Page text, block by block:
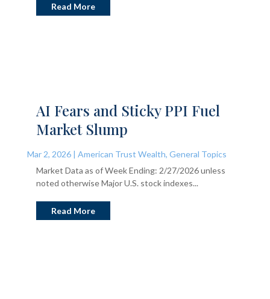
Read More
AI Fears and Sticky PPI Fuel
Market Slump
Mar 2, 2026| American Trust Wealth, General Topics
Market Data as of Week Ending: 2/27/2026 unless
noted otherwise Major U.S. stock indexes...
Read More